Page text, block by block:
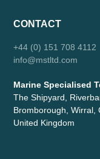
CONTACT
+44 (0) 151 708 4112
info@mstltd.com
Marine Specialised
The Shipyard,
Bromborough, Wirral,
United Kingdom